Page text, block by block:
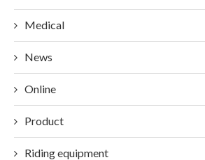
Medical
News
Online
Product
Riding equipment